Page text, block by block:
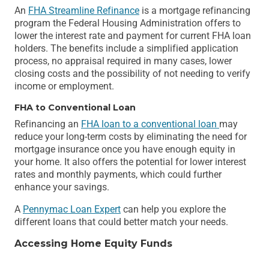
An FHA Streamline Refinance is a mortgage refinancing
program the Federal Housing Administration offers to
lower the interest rate and payment for current FHA loan
holders. The benefits include a simplified application
process, no appraisal required in many cases, lower
closing costs and the possibility of not needing to verify
income or employment.
FHA to Conventional Loan
Refinancing an FHA loan to a conventional loan may
reduce your long-term costs by eliminating the need for
mortgage insurance once you have enough equity in
your home. It also offers the potential for lower interest
rates and monthly payments, which could further
enhance your savings.
A Pennymac Loan Expert can help you explore the
different loans that could better match your needs.
Accessing Home Equity Funds